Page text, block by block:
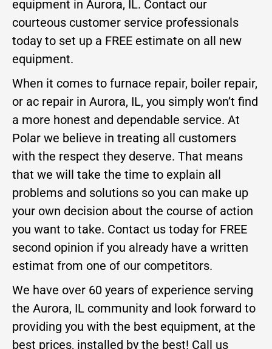
equipment in Aurora, IL. Contact our
courteous customer service professionals
today to set up a FREE estimate on all new
equipment.
When it comes to furnace repair, boiler repair,
or ac repair in Aurora, IL, you simply won’t find
a more honest and dependable service. At
Polar we believe in treating all customers
with the respect they deserve. That means
that we will take the time to explain all
problems and solutions so you can make up
your own decision about the course of action
you want to take. Contact us today for FREE
second opinion if you already have a written
estimat from one of our competitors.
We have over 60 years of experience serving
the Aurora, IL community and look forward to
providing you with the best equipment, at the
best prices, installed by the best! Call us